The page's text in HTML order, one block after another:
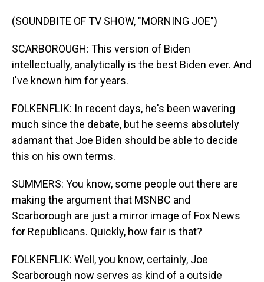
(SOUNDBITE OF TV SHOW, "MORNING JOE")
SCARBOROUGH: This version of Biden
intellectually, analytically is the best Biden ever. And
I've known him for years.
FOLKENFLIK: In recent days, he's been wavering
much since the debate, but he seems absolutely
adamant that Joe Biden should be able to decide
this on his own terms.
SUMMERS: You know, some people out there are
making the argument that MSNBC and
Scarborough are just a mirror image of Fox News
for Republicans. Quickly, how fair is that?
FOLKENFLIK: Well, you know, certainly, Joe
Scarborough now serves as kind of a outside